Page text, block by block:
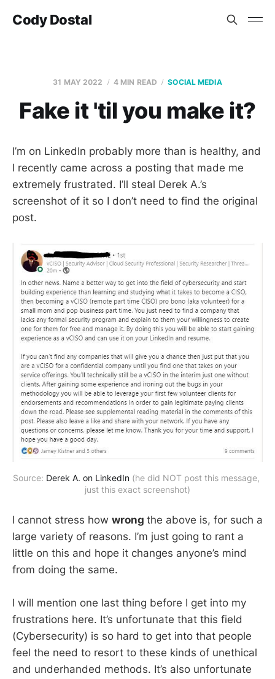
Cody Dostal
31 MAY 2022 4 MIN READ SOCIAL MEDIA
Fake it 'til you make it?
I’m on LinkedIn probably more than is healthy, and
I recently came across a posting that made me
extremely frustrated. I’ll steal Derek A.’s
screenshot of it so I don’t need to find the original
post.
Source: Derek A. on LinkedIn (he did NOT post this message,
just this exact screenshot)
I cannot stress how wrong the above is, for such a
large variety of reasons. I’m just going to rant a
little on this and hope it changes anyone’s mind
from doing the same.
I will mention one last thing before I get into my
frustrations here. It’s unfortunate that this field
(Cybersecurity) is so hard to get into that people
feel the need to resort to these kinds of unethical
and underhanded methods. It’s also unfortunate